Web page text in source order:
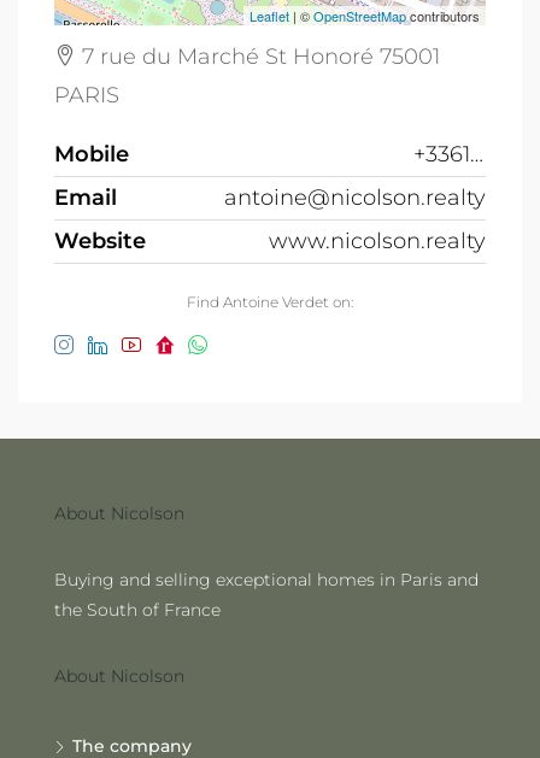
Leaflet | ©OpenStreetMapcontributors
7 rue du Marché St Honoré 75001
PARIS
Mobile
+33612691215
Email
antoine@nicolson.realty
Website
www.nicolson.realty
Find Antoine Verdet on:
About Nicolson
Buying and selling exceptional homes in Paris and
the South of France
About Nicolson
The company